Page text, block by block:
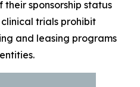
sponsorship status
trials prohibit
and leasing programs